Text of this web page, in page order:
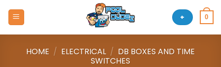
+ 0
HOME / ELECTRICAL / DB BOXES AND TIME
SWITCHES